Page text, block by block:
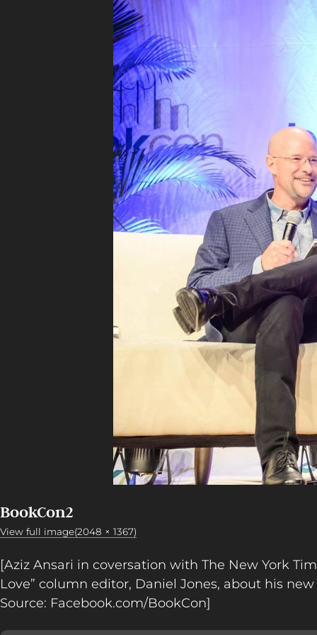
BookCon2
View full image(2048 × 1367)
[Aziz Ansari in coversation with The New York
Love” column editor, Daniel Jones, about his
Source: Facebook.com/BookCon]